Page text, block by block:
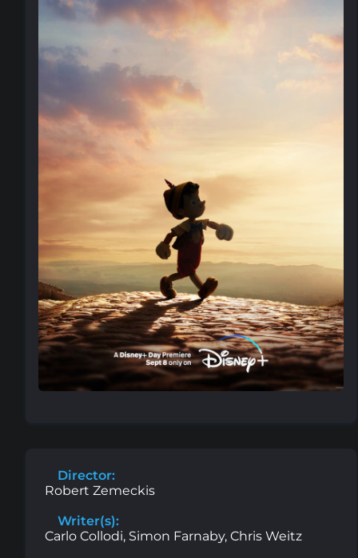
Director:
Robert Zemeckis
Writer(s):
Carlo Collodi, Simon Farnaby, Chris Weitz